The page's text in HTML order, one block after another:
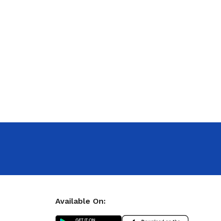
Available On: